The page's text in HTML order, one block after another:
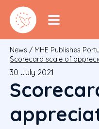
News / MHE Publishes
Scorecard scale of
30 July 2021